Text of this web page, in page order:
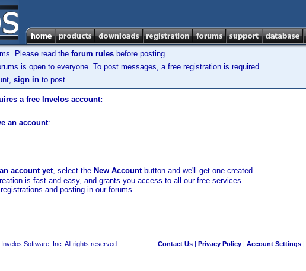
Please read the forum rules before posting.
is open to everyone. To post messages, a free registration is required.
sign in to post.
a free Invelos account:
an account:
account yet, select the New Accountbutton and we'll get one created
is fast and easy, and grants you access to all our free services
and posting in our forums.
Software, Inc. All rights reserved. Contact Us| Privacy Policy| Account Settings|